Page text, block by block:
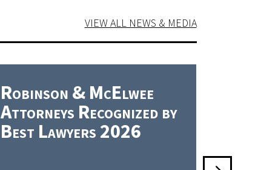
VIEW ALL NEWS & MEDIA
Robinson & McElwee
Attorneys Recognized by
Best Lawyers 2026